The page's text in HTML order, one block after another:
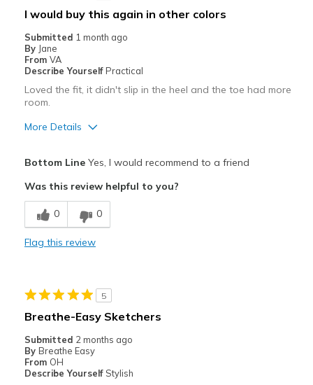
Best for
Travel
Width
Feels true to width
Sizing
View On Shoes
I would buy this again in other colors
Submitted 1 month ago
By Jane
From VA
Describe Yourself Practical
Loved the fit, it didn't slip in the heel and the toe had more
room.
More Details
Breathe Well
Comfortable
loved the relaxed fit, it fits better in heel an
Best for
Casual Wear
Bottom LineYes, I would recommend to a friend
Was this review helpful to you?
0 0
Flag this review
5
Breathe-Easy Sketchers
Submitted 2 months ago
By Breathe Easy
From OH
Describe Yourself Stylish